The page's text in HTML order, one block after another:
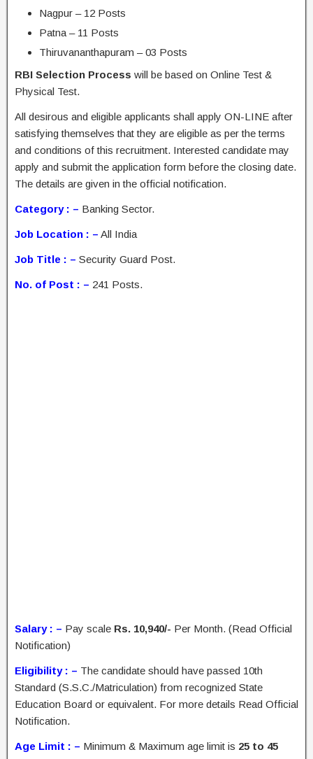
Nagpur – 12 Posts
Patna – 11 Posts
Thiruvananthapuram – 03 Posts
RBI Selection Process will be based on Online Test &
Physical Test.
All desirous and eligible applicants shall apply ON-LINE after
satisfying themselves that they are eligible as per the terms
and conditions of this recruitment. Interested candidate may
apply and submit the application form before the closing date.
The details are given in the official notification.
Category : – Banking Sector.
Job Location : – All India
Job Title : – Security Guard Post.
No. of Post : – 241 Posts.
Salary : – Pay scale Rs. 10,940/- Per Month. (Read Official
Notification)
Eligibility : – The candidate should have passed 10th
Standard (S.S.C./Matriculation) from recognized State
Education Board or equivalent. For more details Read Official
Notification.
Age Limit : – Minimum & Maximum age limit is 25 to 45